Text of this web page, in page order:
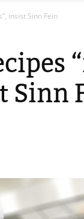
insist Sinn Fein
Sinn